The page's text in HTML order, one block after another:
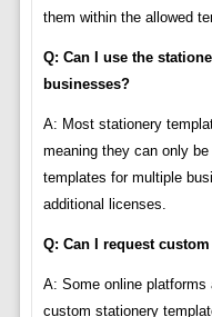
them within the allowed
Q: Can I use the
businesses?
A: Most stationery
meaning they can only
templates for multiple
additional licenses.
Q: Can I request
A: Some online
custom stationery